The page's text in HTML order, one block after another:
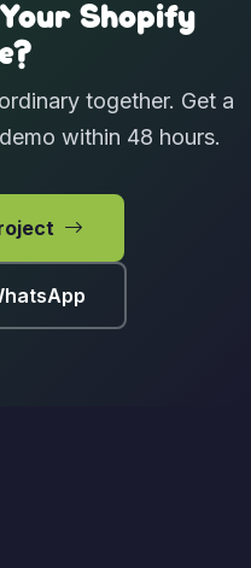
Shopify
together. Get a
within 48 hours.